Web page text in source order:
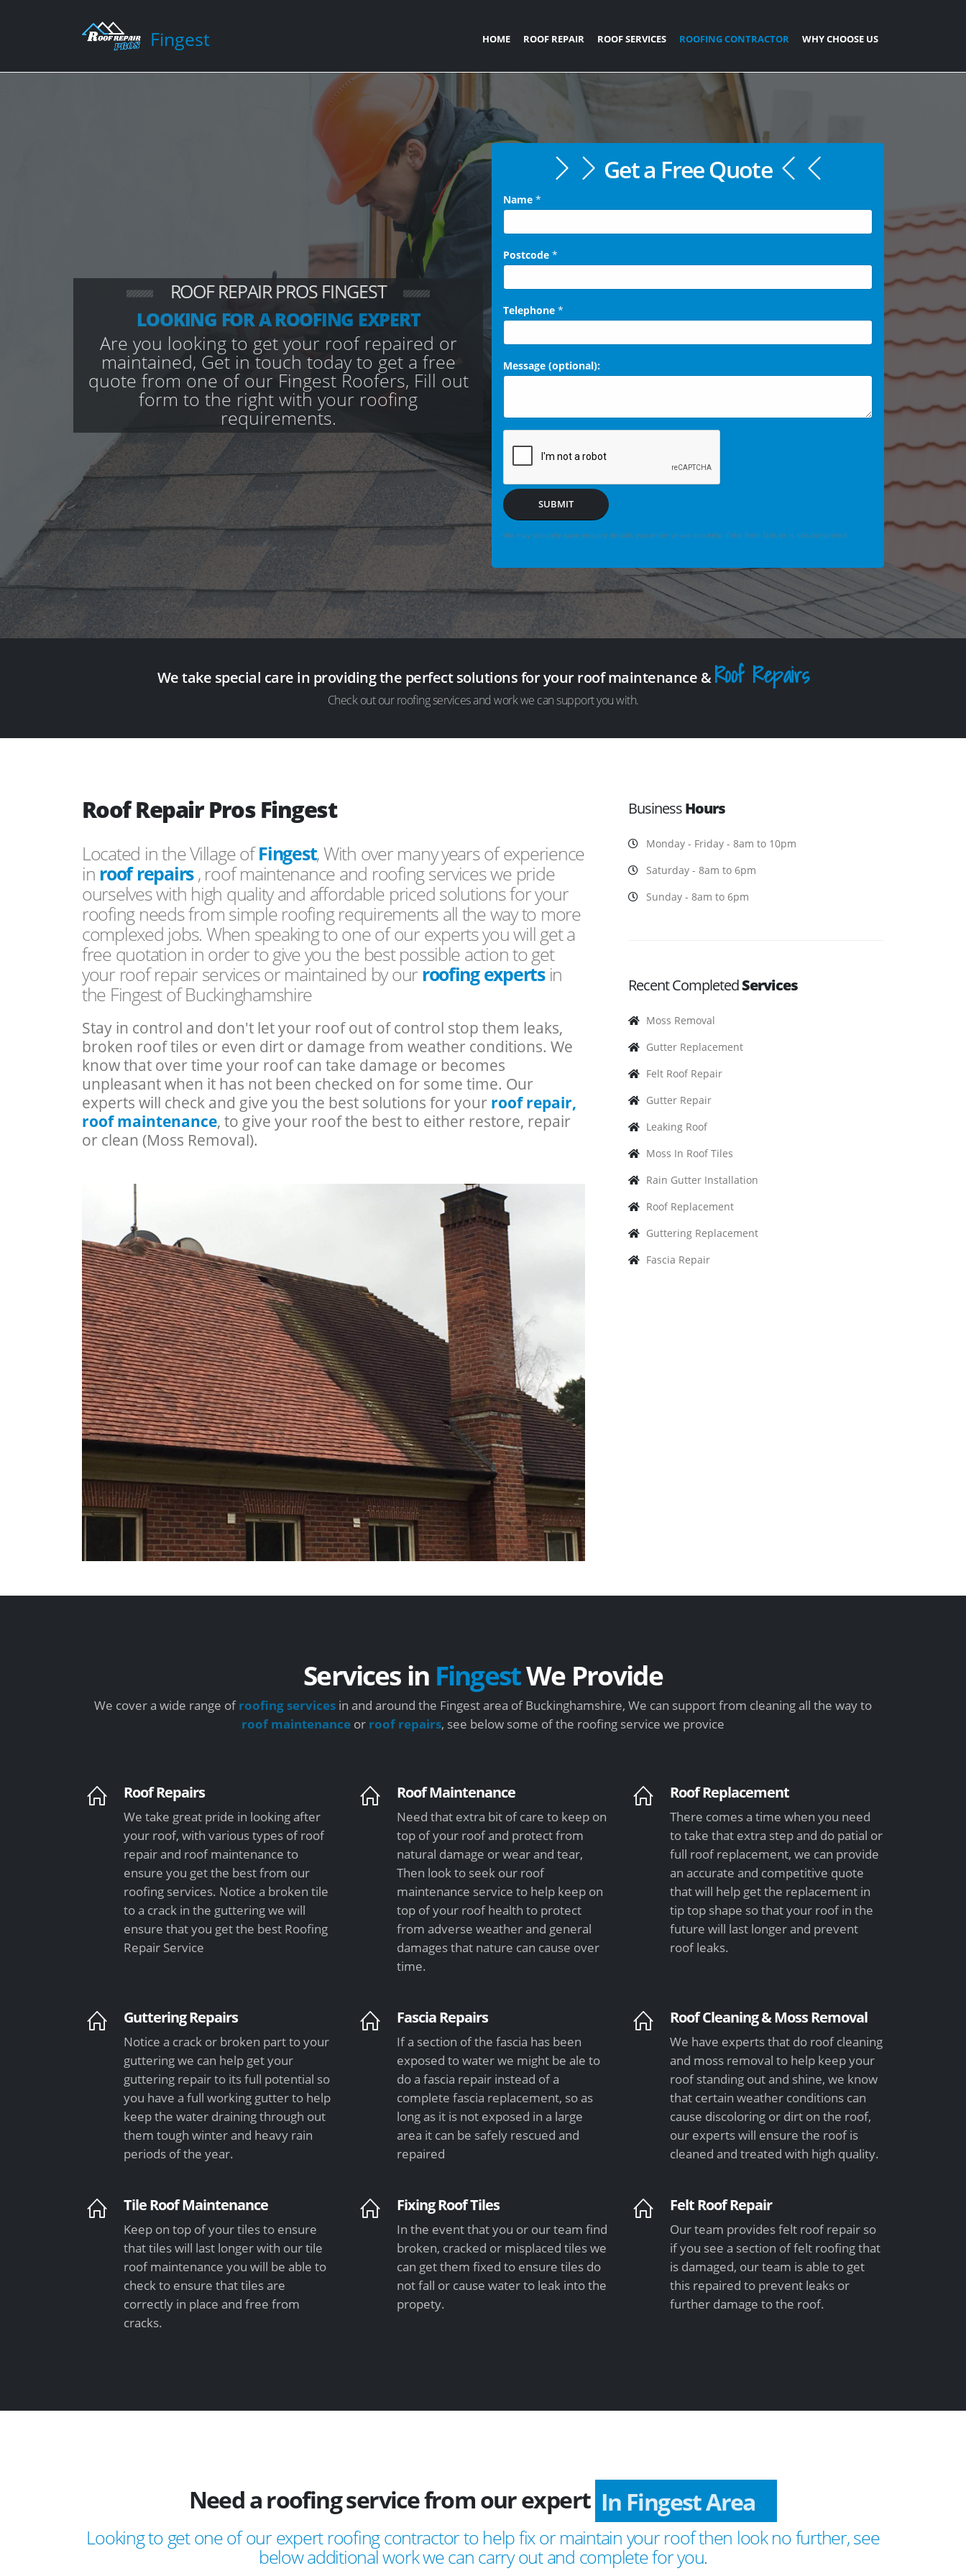
Fingest HOME ROOF REPAIR ROOF SERVICES ROOFING CONTRACTOR WHY CHOOSE US
ROOF REPAIR PROS FINGEST
LOOKING FOR A ROOFING EXPERT
Are you looking to get your roof repaired or
maintained, Get in touch today to get a free
quote from one of our Fingest Roofers, Fill out
form to the right with your roofing
requirements.
Get a Free Quote
Name *
Postcode *
Telephone *
Message (optional):
SUBMIT
We may securely save enquiry details you enter so we can help if the form fails or is not completed.
We take special care in providing the perfect solutions for your roof maintenance &Roof Repairs
Check out our roofing services and work we can support you with.
Roof Repair Pros Fingest
Located in the Village ofFingest, With over many years of experience
in roof repairs , roof maintenance and roofing services we pride
ourselves with high quality and affordable priced solutions for your
roofing needs from simple roofing requirements all the way to more
complexed jobs. When speaking to one of our experts you will get a
free quotation in order to give you the best possible action to get
your roof repair services or maintained by our roofing expertsin
the Fingest of Buckinghamshire
Stay in control and don't let your roof out of control stop them leaks,
broken roof tiles or even dirt or damage from weather conditions. We
know that over time your roof can take damage or becomes
unpleasant when it has not been checked on for some time. Our
experts will check and give you the best solutions for your roof repair,
roof maintenance, to give your roof the best to either restore, repair
or clean (Moss Removal).
BusinessHours
Monday - Friday - 8am to 10pm
Saturday - 8am to 6pm
Sunday - 8am to 6pm
Recent CompletedServices
Moss Removal
Gutter Replacement
Felt Roof Repair
Gutter Repair
Leaking Roof
Moss In Roof Tiles
Rain Gutter Installation
Roof Replacement
Guttering Replacement
Fascia Repair
Services in FingestWe Provide
We cover a wide range ofroofing services in and around the Fingest area of Buckinghamshire, We can support from cleaning all the way to
roof maintenance or roof repairs, see below some of the roofing service we provice
Roof Repairs
We take great pride in looking after
your roof, with various types of roof
repair and roof maintenance to
ensure you get the best from our
roofing services. Notice a broken tile
to a crack in the guttering we will
ensure that you get the best Roofing
Repair Service
Roof Maintenance
Need that extra bit of care to keep on
top of your roof and protect from
natural damage or wear and tear,
Then look to seek our roof
maintenance service to help keep on
top of your roof health to protect
from adverse weather and general
damages that nature can cause over
time.
Roof Replacement
There comes a time when you need
to take that extra step and do patial or
full roof replacement, we can provide
an accurate and competitive quote
that will help get the replacement in
tip top shape so that your roof in the
future will last longer and prevent
roof leaks.
Guttering Repairs
Notice a crack or broken part to your
guttering we can help get your
guttering repair to its full potential so
you have a full working gutter to help
keep the water draining through out
them tough winter and heavy rain
periods of the year.
Fascia Repairs
If a section of the fascia has been
exposed to water we might be ale to
do a fascia repair instead of a
complete fascia replacement, so as
long as it is not exposed in a large
area it can be safely rescued and
repaired
Roof Cleaning & Moss Removal
We have experts that do roof cleaning
and moss removal to help keep your
roof standing out and shine, we know
that certain weather conditions can
cause discoloring or dirt on the roof,
our experts will ensure the roof is
cleaned and treated with high quality.
Tile Roof Maintenance
Keep on top of your tiles to ensure
that tiles will last longer with our tile
roof maintenance you will be able to
check to ensure that tiles are
correctly in place and free from
cracks.
Fixing Roof Tiles
In the event that you or our team find
broken, cracked or misplaced tiles we
can get them fixed to ensure tiles do
not fall or cause water to leak into the
propety.
Felt Roof Repair
Our team provides felt roof repair so
if you see a section of felt roofing that
is damaged, our team is able to get
this repaired to prevent leaks or
further damage to the roof.
Need a roofing service from our expert In Fingest Area
Looking to get one of our expert roofing contractor to help fix or maintain your roof then look no further, see
below additional work we can carry out and complete for you.